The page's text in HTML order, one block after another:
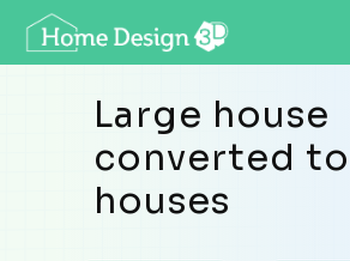
Large house
converted
houses